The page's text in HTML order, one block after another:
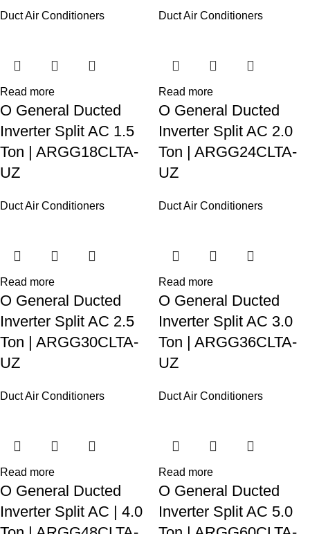
Duct Air Conditioners Duct Air Conditioners
Read more
O General Ducted
Inverter Split AC 1.5
Ton | ARGG18CLTA-
UZ
Duct Air Conditioners
Read more
O General Ducted
Inverter Split AC 2.0
Ton | ARGG24CLTA-
UZ
Duct Air Conditioners
Read more
O General Ducted
Inverter Split AC 2.5
Ton | ARGG30CLTA-
UZ
Duct Air Conditioners
Read more
O General Ducted
Inverter Split AC 3.0
Ton | ARGG36CLTA-
UZ
Duct Air Conditioners
Read more
O General Ducted
Inverter Split AC | 4.0
Read more
O General Ducted
Inverter Split AC 5.0